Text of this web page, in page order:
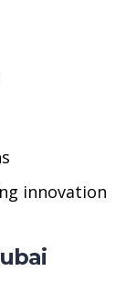
innovation